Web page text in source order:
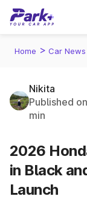
Home > Car News
Nikita
Published
min
2026
in Black
Launch